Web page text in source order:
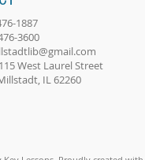
1887
3600
West Laurel Street
IL 62260